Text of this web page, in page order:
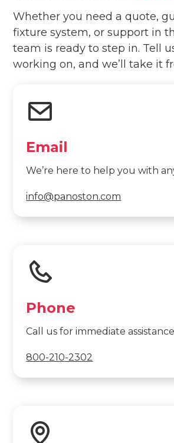
Whether you need a quote,
fixture system, or support in
team is ready to step in. Tell
working on, and we’ll take it
Email
We’re here to help you with
info@panoston.com
Phone
Call us for immediate
800-210-2302